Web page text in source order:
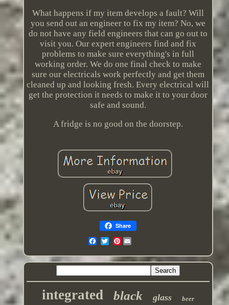
What happens if my item develops a fault? Will
you send out an engineer to fix my item? No, we
do not have any field engineers that can go out to
visit you. Our expert engineers find and fix
problems to make sure everything's in full
working order. We do one final check to make
sure our electricals work perfectly and get them
cleaned up and looking fresh. Every electrical will
get the protection it needs to make it to your door
safe and sound.
A fridge is no good on the doorstep.
Share
Pinterest
integrated black glass beer